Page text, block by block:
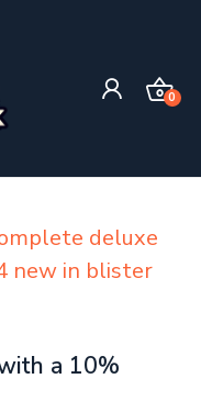
0
deluxe
new in blister
a 10%